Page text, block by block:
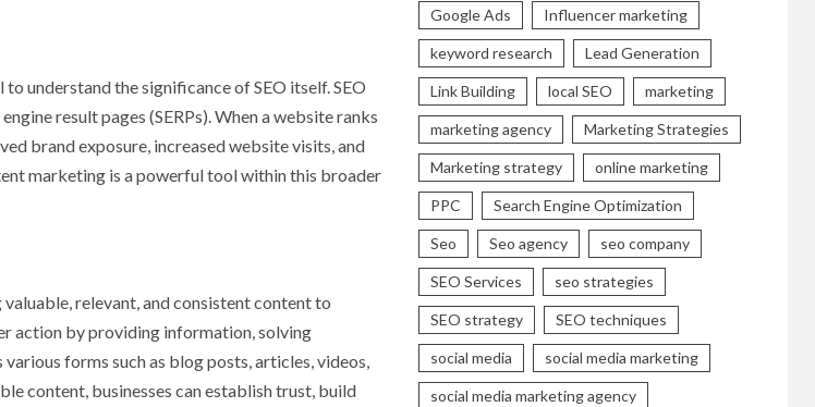
understand the significance of SEO itself. SEO
result pages (SERPs). When a website ranks
brand exposure, increased website visits, and
marketing is a powerful tool within this broader
relevant, and consistent content to
action by providing information, solving
forms such as blog posts, articles, videos,
content, businesses can establish trust, build
Google Ads Influencer marketing
keyword research Lead Generation
Link Building local SEO marketing
marketing agency Marketing Strategies
Marketing strategy online marketing
PPC Search Engine Optimization
Seo Seo agency seo company
SEO Services seo strategies
SEO strategy SEO techniques
social media social media marketing
social media marketing agency